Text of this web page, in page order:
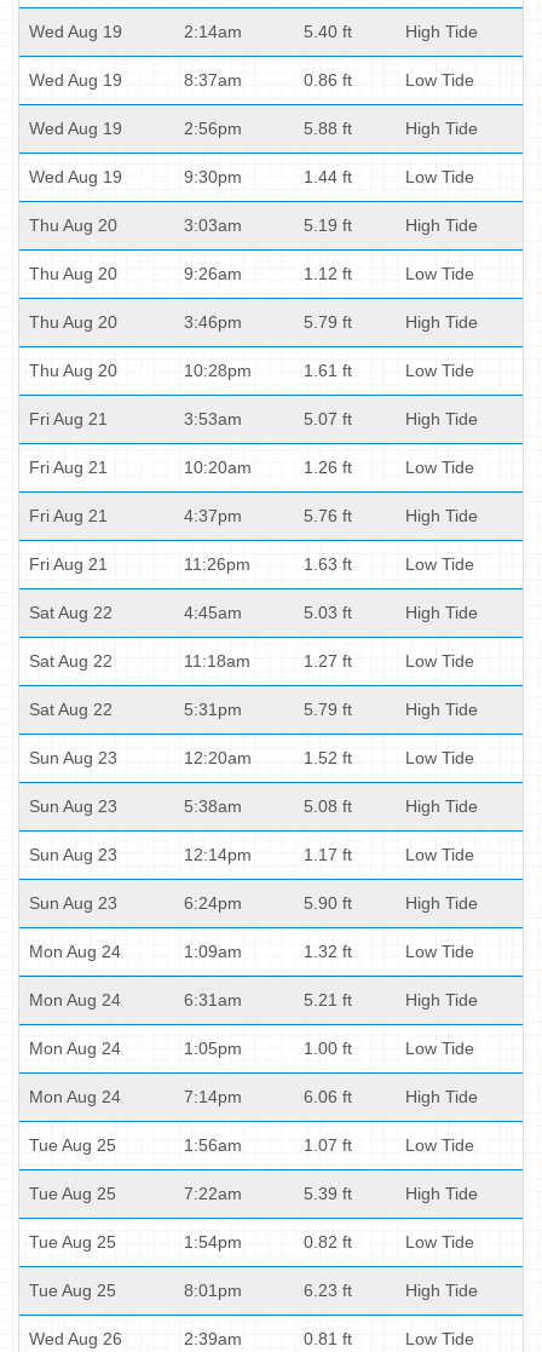
Wed Aug 19 2:14am 5.40 ft High Tide
Wed Aug 19 8:37am 0.86 ft Low Tide
Wed Aug 19 2:56pm 5.88 ft High Tide
Wed Aug 19 9:30pm 1.44 ft Low Tide
Thu Aug 20 3:03am 5.19 ft High Tide
Thu Aug 20 9:26am 1.12 ft Low Tide
Thu Aug 20 3:46pm 5.79 ft High Tide
Thu Aug 20 10:28pm 1.61 ft Low Tide
Fri Aug 21 3:53am 5.07 ft High Tide
Fri Aug 21 10:20am 1.26 ft Low Tide
Fri Aug 21 4:37pm 5.76 ft High Tide
Fri Aug 21 11:26pm 1.63 ft Low Tide
Sat Aug 22 4:45am 5.03 ft High Tide
Sat Aug 22 11:18am 1.27 ft Low Tide
Sat Aug 22 5:31pm 5.79 ft High Tide
Sun Aug 23 12:20am 1.52 ft Low Tide
Sun Aug 23 5:38am 5.08 ft High Tide
Sun Aug 23 12:14pm 1.17 ft Low Tide
Sun Aug 23 6:24pm 5.90 ft High Tide
Mon Aug 24 1:09am 1.32 ft Low Tide
Mon Aug 24 6:31am 5.21 ft High Tide
Mon Aug 24 1:05pm 1.00 ft Low Tide
Mon Aug 24 7:14pm 6.06 ft High Tide
Tue Aug 25 1:56am 1.07 ft Low Tide
Tue Aug 25 7:22am 5.39 ft High Tide
Tue Aug 25 1:54pm 0.82 ft Low Tide
Tue Aug 25 8:01pm 6.23 ft High Tide
Wed Aug 26 2:39am 0.81 ft Low Tide